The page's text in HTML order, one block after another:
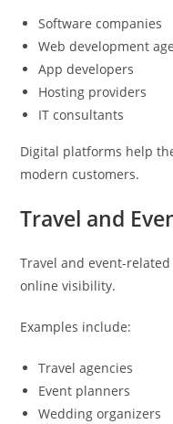
Software companies
Web development
App developers
Hosting providers
IT consultants
Digital platforms help
modern customers.
Travel and
Travel and event-
online visibility.
Examples include:
Travel agencies
Event planners
Wedding organizers